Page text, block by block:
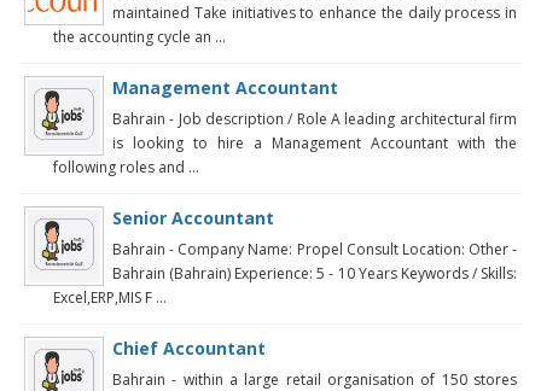
maintained Take initiatives to enhance the daily process in
the accounting cycle an ...
Management Accountant
Bahrain - Job description / Role A leading architectural firm
is looking to hire a Management Accountant with the
following roles and ...
Senior Accountant
Bahrain - Company Name: Propel Consult Location: Other -
Bahrain (Bahrain) Experience: 5 - 10 Years Keywords / Skills:
Excel,ERP,MIS F ...
Chief Accountant
Bahrain - within a large retail organisation of 150 stores